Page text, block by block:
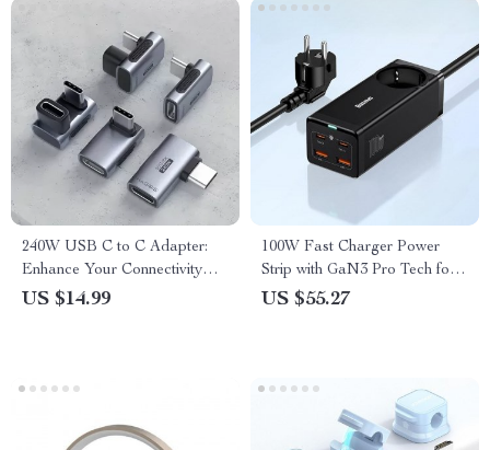
240W USB C to C Adapter:
Enhance Your Connectivity
Experience
US $14.99
100W Fast Charger Power
Strip with GaN3 Pro Tech for
Laptops and Smartphones
US $55.27